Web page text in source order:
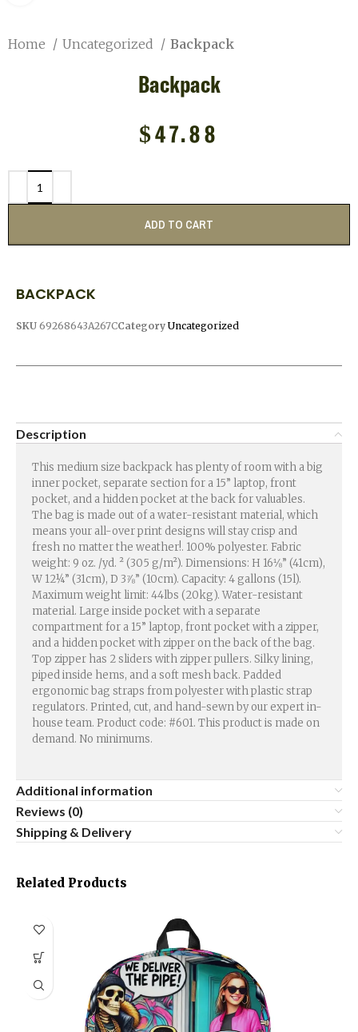
Home Uncategorized Backpack
Backpack
$47.88
ADD TO CART
BACKPACK
SKU 69268643A267CCategory Uncategorized
Description
This medium size backpack has plenty of room with a big
inner pocket, separate section for a 15” laptop, front
pocket, and a hidden pocket at the back for valuables.
The bag is made out of a water-resistant material, which
means your all-over print designs will stay crisp and
fresh no matter the weather!. 100% polyester. Fabric
weight: 9 oz. /yd. ² (305 g/m²). Dimensions: H 16⅛” (41cm),
W 12¼” (31cm), D 3⅞” (10cm). Capacity: 4 gallons (15l).
Maximum weight limit: 44lbs (20kg). Water-resistant
material. Large inside pocket with a separate
compartment for a 15” laptop, front pocket with a zipper,
and a hidden pocket with zipper on the back of the bag.
Top zipper has 2 sliders with zipper pullers. Silky lining,
piped inside hems, and a soft mesh back. Padded
ergonomic bag straps from polyester with plastic strap
regulators. Printed, cut, and hand-sewn by our expert in-
house team. Product code: #601. This product is made on
demand. No minimums.
Additional information
Reviews (0)
Shipping & Delivery
Related Products